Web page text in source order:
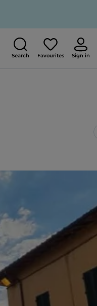
Search Favourites Sign in